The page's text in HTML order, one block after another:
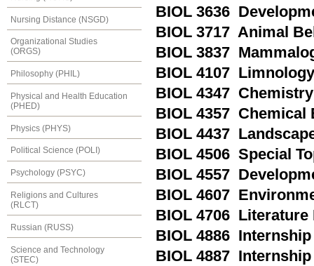
Nursing Distance (NSGD)
Organizational Studies
(ORGS)
Philosophy (PHIL)
Physical and Health Education
(PHED)
Physics (PHYS)
Political Science (POLI)
Psychology (PSYC)
Religions and Cultures
(RLCT)
Russian (RUSS)
Science and Technology
(STEC)
BIOL 3636
BIOL 3717 Animal
BIOL 3837
BIOL 4107 Limnology
BIOL 4347
BIOL 4357 Chemical
BIOL 4437
BIOL 4506 Special
BIOL 4557
BIOL 4607
BIOL 4706 Literature
BIOL 4886 Internship
BIOL 4887 Internship